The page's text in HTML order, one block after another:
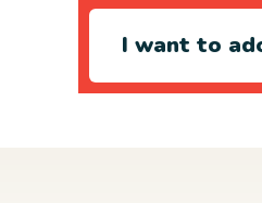
I want to